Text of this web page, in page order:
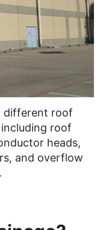
of
different roof
roof
heads,
and overflow